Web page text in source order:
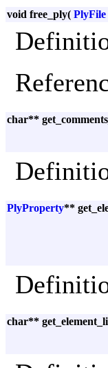
void free_ply( PlyFile
char**
PlyProperty**
char**